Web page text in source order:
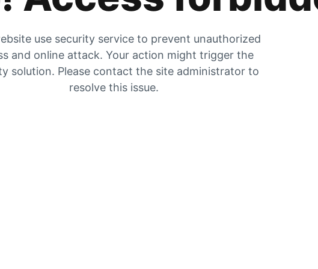
use security service to prevent unauthorized
and online attack. Your action might trigger the
solution. Please contact the site administrator to
resolve this issue.